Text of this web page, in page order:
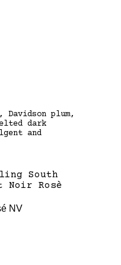
plum,
dark
and
NV